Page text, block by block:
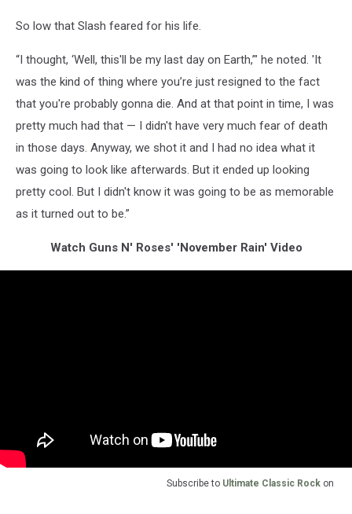
So low that Slash feared for his life.
“I thought, ‘Well, this'll be my last day on Earth,’" he noted. 'It
was the kind of thing where you’re just resigned to the fact
that you're probably gonna die. And at that point in time, I was
pretty much had that — I didn't have very much fear of death
in those days. Anyway, we shot it and I had no idea what it
was going to look like afterwards. But it ended up looking
pretty cool. But I didn't know it was going to be as memorable
as it turned out to be.”
Watch Guns N' Roses' 'November Rain' Video
Subscribe to Ultimate Classic Rock on